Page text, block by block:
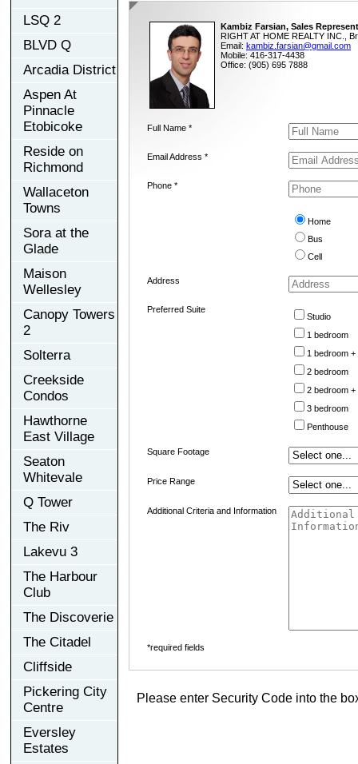
LSQ 2
BLVD Q
Arcadia District
Aspen At
Pinnacle
Etobicoke
Reside on
Richmond
Wallaceton
Towns
Sora at the
Glade
Maison
Wellesley
Canopy Towers
2
Solterra
Creekside
Condos
Hawthorne
East Village
Seaton
Whitevale
Q Tower
The Riv
Lakevu 3
The Harbour
Club
The Discoverie
The Citadel
Cliffside
Pickering City
Centre
Eversley
Estates
Kambiz Farsian, Sales
RIGHT AT HOME REALTY INC.,
Email: kambiz.farsian@gmail.com
Mobile: 416-317-4438
Office: (905) 695 7888
Full Name *
Email Address *
Phone *
Home
Bus
Cell
Address
Preferred Suite
Studio
1 bedroom
1 bedroom +
2 bedroom
2 bedroom +
3 bedroom
Penthouse
Square Footage
Price Range
Additional Criteria and Information
*required fields
Please enter Security Code into the